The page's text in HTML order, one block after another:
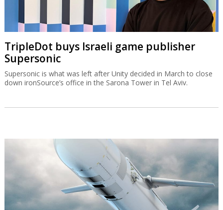
TripleDot buys Israeli game publisher
Supersonic
Supersonic is what was left after Unity decided in March to close
down ironSource’s office in the Sarona Tower in Tel Aviv.